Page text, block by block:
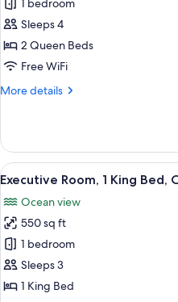
(Balcony)
Room,
2
Queen
Beds,
Ocean
1 bedroom
Sleeps 4
2 Queen Beds
Free WiFi
More details
More
2
Queen
Beds,
Ocean
View
View
all
photos
for
Executive
Room,
1
4
Executive Room, 1 King Bed,
Ocean view
550 sq ft
1 bedroom
Sleeps 3
1 King Bed